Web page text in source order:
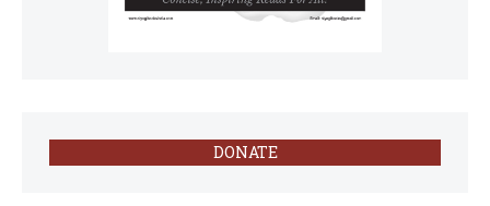
DONATE